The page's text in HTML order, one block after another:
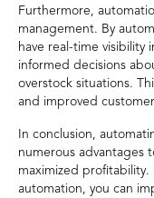
Furthermore,
management. By
have real-time visibility
informed decisions
overstock situations.
and improved
In conclusion,
numerous advantages
maximized profitability.
automation, you can